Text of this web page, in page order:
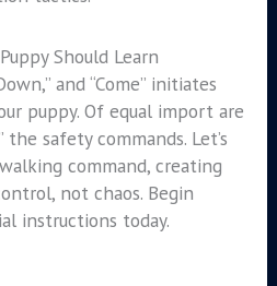
Should Learn
and “Come” initiates
puppy. Of equal import are
the safety commands. Let’s
command, creating
not chaos. Begin
instructions today.